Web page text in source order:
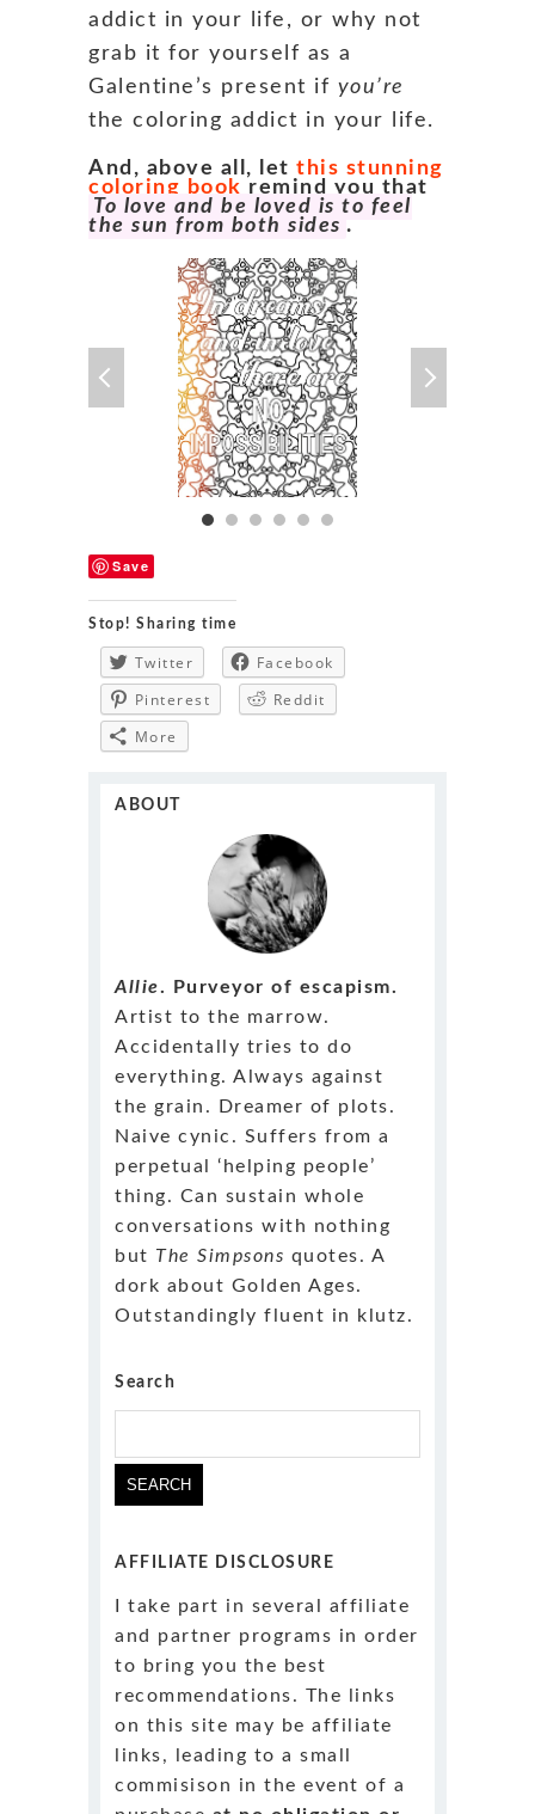
addict in your life, or why not
grab it for yourself as a
Galentine’s present if you’re
the coloring addict in your life.
And, above all, let this stunning
coloring book remind you that
To love and be loved is to feel
the sun from both sides .
Save
Stop! Sharing time
Twitter
Facebook
Pinterest
Reddit
More
ABOUT
Allie. Purveyor of escapism.
Artist to the marrow.
Accidentally tries to do
everything. Always against
the grain. Dreamer of plots.
Naive cynic. Suffers from a
perpetual ‘helping people’
thing. Can sustain whole
conversations with nothing
but The Simpsons quotes. A
dork about Golden Ages.
Outstandingly fluent in klutz.
Search
AFFILIATE DISCLOSURE
I take part in several affiliate
and partner programs in order
to bring you the best
recommendations. The links
on this site may be affiliate
links, leading to a small
commisison in the event of a